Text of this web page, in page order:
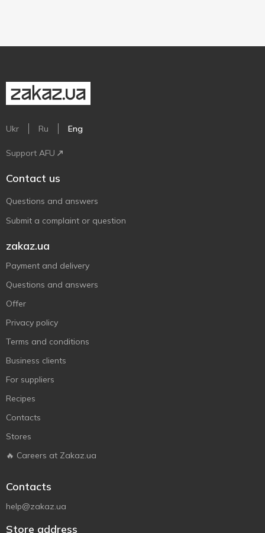
Ukr Ru Eng
Support AFU
Contact us
Questions and answers
Submit a complaint or question
zakaz.ua
Payment and delivery
Questions and answers
Offer
Privacy policy
Terms and conditions
Business clients
For suppliers
Recipes
Contacts
Stores
🔥 Careers at Zakaz.ua
Contacts
help@zakaz.ua
Store address